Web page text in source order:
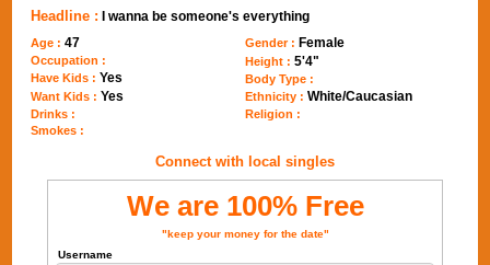
Headline : I wanna be someone's everything
Age :47
Occupation :
Have Kids :Yes
Want Kids :Yes
Drinks :
Smokes :
Gender : Female
Height : 5'4"
Body Type :
Ethnicity : White/Caucasian
Religion :
Connect with local singles
We are 100% Free
"keep your money for the date"
Username